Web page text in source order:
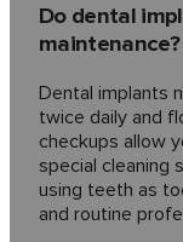
Do dental
maintenance?
Dental implants
twice daily and
checkups allow
special cleaning
using teeth as
and routine